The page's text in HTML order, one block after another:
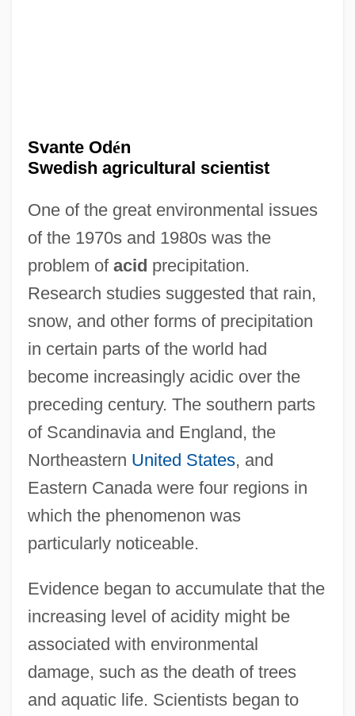
Svante Odén
Swedish agricultural scientist
One of the great environmental issues
of the 1970s and 1980s was the
problem of acid precipitation.
Research studies suggested that rain,
snow, and other forms of precipitation
in certain parts of the world had
become increasingly acidic over the
preceding century. The southern parts
of Scandinavia and England, the
Northeastern United States, and
Eastern Canada were four regions in
which the phenomenon was
particularly noticeable.
Evidence began to accumulate that the
increasing level of acidity might be
associated with environmental
damage, such as the death of trees
and aquatic life. Scientists began to